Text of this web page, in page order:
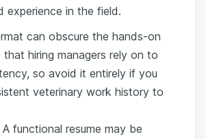
experience in the field.
can obscure the hands-on
that hiring managers rely on to
so avoid it entirely if you
veterinary work history to
functional resume may be